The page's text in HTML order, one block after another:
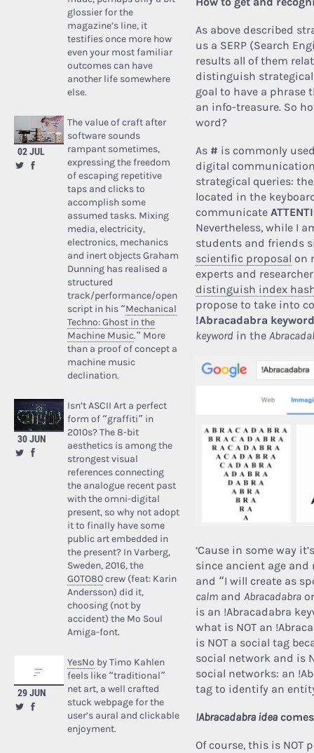
glossier for the
magazine’s line, it
testifies once more how
even your most familiar
outcomes can have
another life somewhere
else.
02 JUL
The value of craft after
software sounds
rampant sometimes,
expressing the freedom
of escaping repetitive
taps and clicks to
accomplish some
assumed tasks. Mixing
media, electricity,
electronics, mechanics
and inert objects Graham
Dunning has realised a
structured
track/performance/open
script in his “Mechanical
Techno: Ghost in the
Machine Music.” More
than a proof of concept a
machine music
declination.
30 JUN
Isn’t ASCII Art a perfect
form of “graffiti” in
2010s? The 8-bit
aesthetics is among the
strongest visual
references connecting
the analogue recent past
with the omni-digital
present, so why not adopt
it to finally have some
public art embedded in
the present? In Varberg,
Sweden, 2016, the
GOTO80crew (feat: Karin
Andersson) did it,
choosing (not by
accident) the Mo Soul
Amiga-font.
29 JUN
YesNo by Timo Kahlen
feels like “traditional”
net art, a well crafted
stuck webpage for the
user’s aural and clickable
enjoyment.
As above described
us a SERP (Search
results all of them
distinguish
goal to have a phrase
an info-treasure. So
word?
As # is commonly
digital
strategical queries:
located in the
communicate
Nevertheless, while I
students and friends
scientific proposal on
experts and
distinguish index
propose to take into
!Abracadabra keyword
keyword in the
‘Cause in some way
since ancient age and
and “I will create as
calmand Abracadabra
is an !Abracadabra
what is NOT an
is NOT a social tag
social network and is
social networks: an
tag to identify an
!Abracadabra idea
Of course, this is NOT